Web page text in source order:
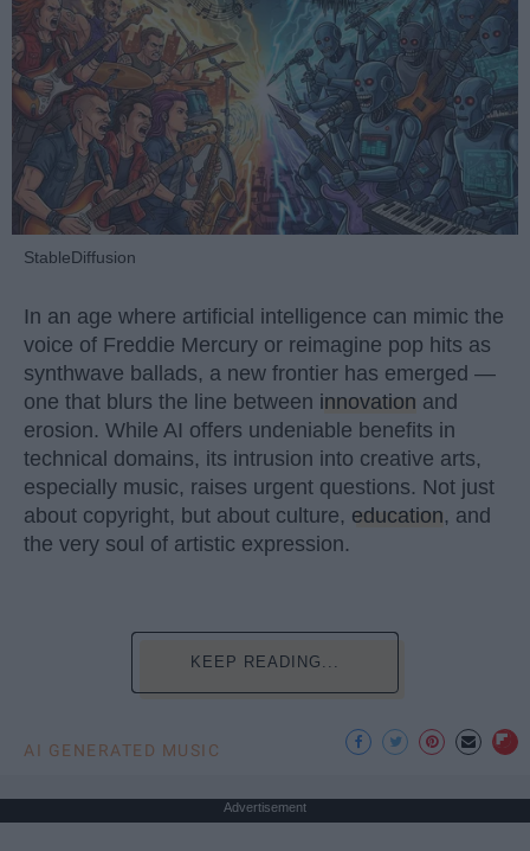
StableDiffusion
In an age where artificial intelligence can mimic the
voice of Freddie Mercury or reimagine pop hits as
synthwave ballads, a new frontier has emerged —
one that blurs the line between innovation and
erosion. While AI offers undeniable benefits in
technical domains, its intrusion into creative arts,
especially music, raises urgent questions. Not just
about copyright, but about culture, education, and
the very soul of artistic expression.
KEEP READING...
AI GENERATED MUSIC
Advertisement